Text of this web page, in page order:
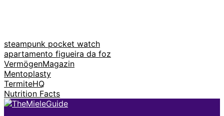
steampunk pocket watch
apartamento figueira da foz
VermögenMagazin
Mentoplasty
TermiteHQ
Nutrition Facts